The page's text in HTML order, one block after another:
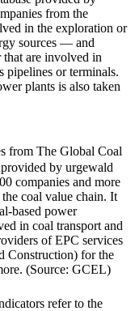
from the
in the exploration or
sources — and
that are involved in
pipelines or terminals.
plants is also taken
from The Global Coal
by urgewald
companies and more
coal value chain. It
based power
in coal transport and
of EPC services
Construction) for the
(Source: GCEL)
refer to the